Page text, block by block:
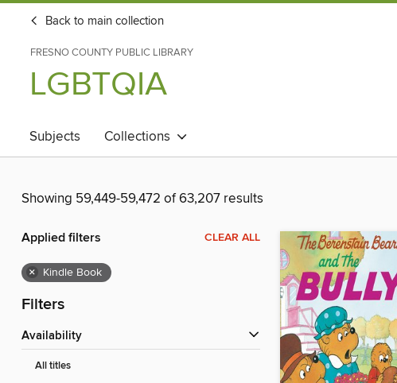
Back to main collection
FRESNO COUNTY PUBLIC LIBRARY
LGBTQIA
Subjects Collections
Showing 59,449-59,472 of 63,207 results
Applied filters CLEAR ALL
× Kindle Book
Filters
Availability
All titles